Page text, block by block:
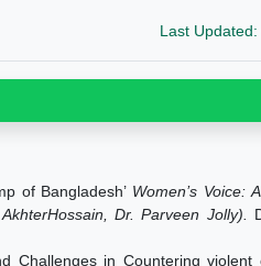
Last
of Bangladesh’ Women’s Voice:
Dr. Parveen Jolly).
Challenges in Countering violent